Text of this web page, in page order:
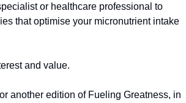
or healthcare professional to
that optimise your micronutrient intake
and value.
another edition of Fueling Greatness, in